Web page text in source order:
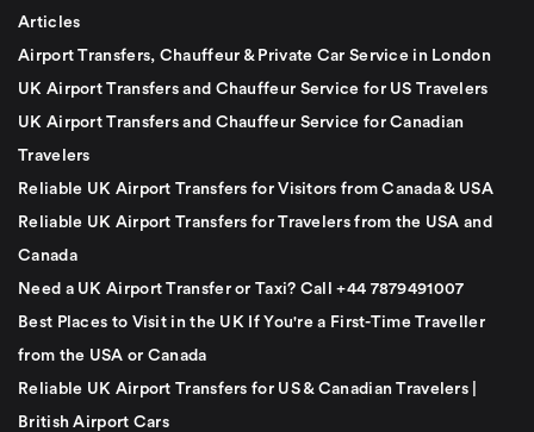
Articles
Airport Transfers, Chauffeur & Private Car Service in London
UK Airport Transfers and Chauffeur Service for US Travelers
UK Airport Transfers and Chauffeur Service for Canadian
Travelers
Reliable UK Airport Transfers for Visitors from Canada & USA
Reliable UK Airport Transfers for Travelers from the USA and
Canada
Need a UK Airport Transfer or Taxi? Call +44 7879491007
Best Places to Visit in the UK If You're a First-Time Traveller
from the USA or Canada
Reliable UK Airport Transfers for US & Canadian Travelers |
British Airport Cars